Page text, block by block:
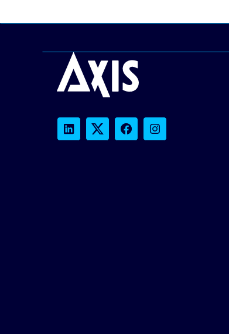
LinkedInTwitterFacebookInstagram